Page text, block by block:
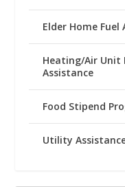
Elder Home Fuel
Heating/Air Unit
Assistance
Food Stipend
Utility